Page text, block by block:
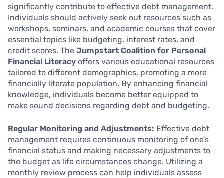
significantly contribute to effective debt management.
Individuals should actively seek out resources such as
workshops, seminars, and academic courses that cover
essential topics like budgeting, interest rates, and
credit scores. The Jumpstart Coalition for Personal
Financial Literacy offers various educational resources
tailored to different demographics, promoting a more
financially literate population. By enhancing financial
knowledge, individuals become better equipped to
make sound decisions regarding debt and budgeting.
Regular Monitoring and Adjustments: Effective debt
management requires continuous monitoring of one’s
financial status and making necessary adjustments to
the budget as life circumstances change. Utilizing a
monthly review process can help individuals assess